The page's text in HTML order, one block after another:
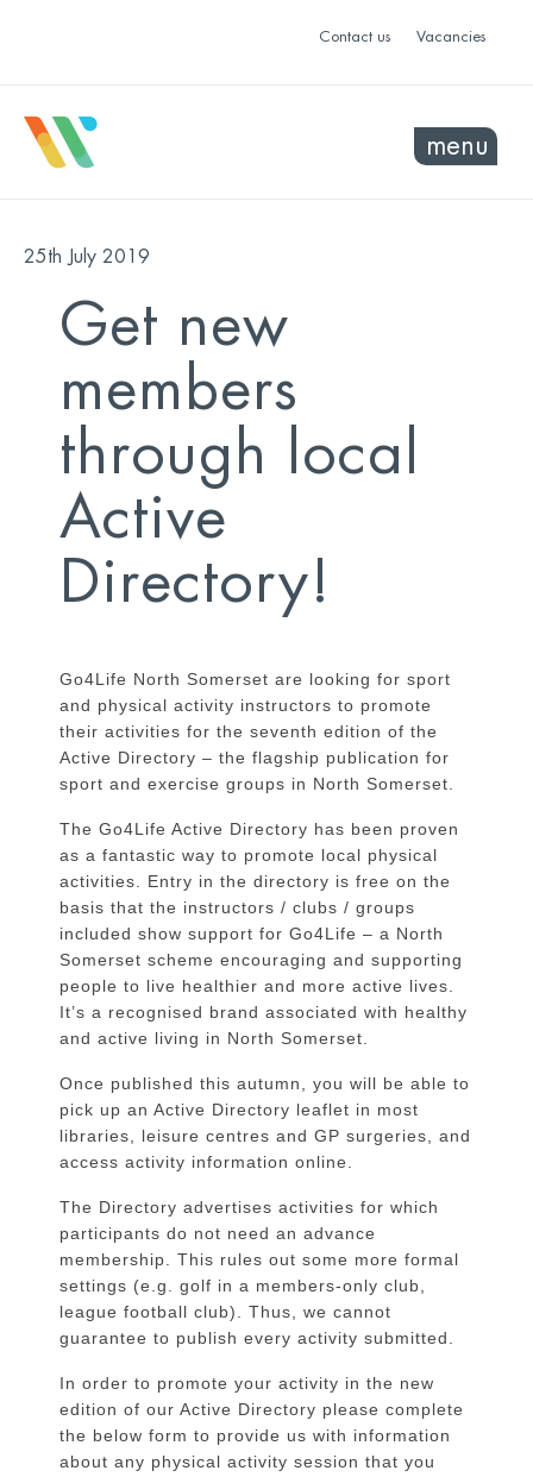
Contact us Vacancies
menu
25th July 2019
Get new
members
through local
Active
Directory!
Go4Life North Somerset are looking for sport
and physical activity instructors to promote
their activities for the seventh edition of the
Active Directory – the flagship publication for
sport and exercise groups in North Somerset.
The Go4Life Active Directory has been proven
as a fantastic way to promote local physical
activities. Entry in the directory is free on the
basis that the instructors / clubs / groups
included show support for Go4Life – a North
Somerset scheme encouraging and supporting
people to live healthier and more active lives.
It’s a recognised brand associated with healthy
and active living in North Somerset.
Once published this autumn, you will be able to
pick up an Active Directory leaflet in most
libraries, leisure centres and GP surgeries, and
access activity information online.
The Directory advertises activities for which
participants do not need an advance
membership. This rules out some more formal
settings (e.g. golf in a members-only club,
league football club). Thus, we cannot
guarantee to publish every activity submitted.
In order to promote your activity in the new
edition of our Active Directory please complete
the below form to provide us with information
about any physical activity session that you